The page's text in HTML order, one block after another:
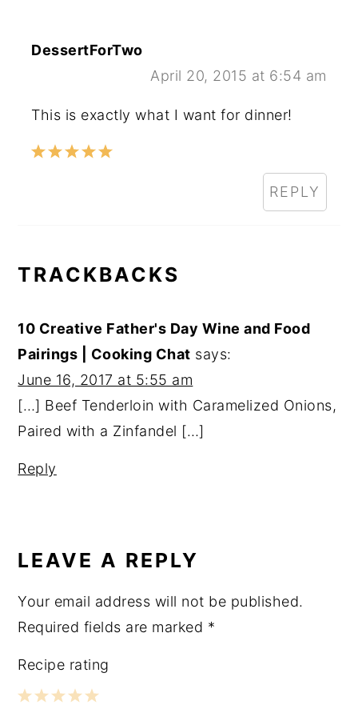
DessertForTwo
April 20, 2015 at 6:54 am
This is exactly what I want for dinner!
REPLY
TRACKBACKS
10 Creative Father's Day Wine and Food
Pairings | Cooking Chat says:
June 16, 2017 at 5:55 am
[…] Beef Tenderloin with Caramelized Onions,
Paired with a Zinfandel […]
Reply
LEAVE A REPLY
Your email address will not be published.
Required fields are marked *
Recipe rating